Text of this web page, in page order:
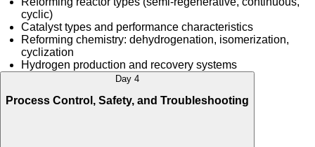
cyclic)
Catalyst types and performance characteristics
Reforming chemistry: dehydrogenation, isomerization,
cyclization
Hydrogen production and recovery systems
Day 4
Process Control, Safety, and Troubleshooting